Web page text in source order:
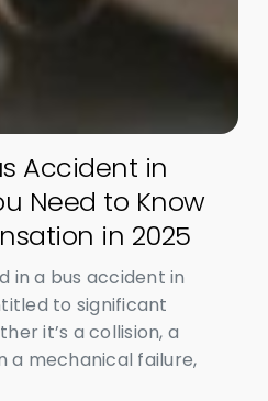
Accident in
Need to Know
in 2025
in a bus accident in
to significant
it’s a collision, a
a mechanical failure,